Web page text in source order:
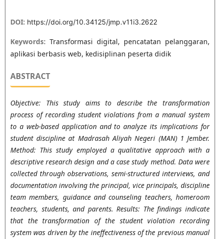
DOI: https://doi.org/10.34125/jmp.v11i3.2622
Keywords: Transformasi digital, pencatatan pelanggaran,
aplikasi berbasis web, kedisiplinan peserta didik
ABSTRACT
Objective: This study aims to describe the transformation
process of recording student violations from a manual system
to a web-based application and to analyze its implications for
student discipline at Madrasah Aliyah Negeri (MAN) 1 Jember.
Method: This study employed a qualitative approach with a
descriptive research design and a case study method. Data were
collected through observations, semi-structured interviews, and
documentation involving the principal, vice principals, discipline
team members, guidance and counseling teachers, homeroom
teachers, students, and parents. Results: The findings indicate
that the transformation of the student violation recording
system was driven by the ineffectiveness of the previous manual